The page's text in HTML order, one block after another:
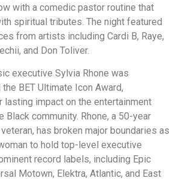
with a comedic pastor routine that
spiritual tributes. The night featured
from artists including Cardi B, Raye,
and Don Toliver.
executive Sylvia Rhone was
BET Ultimate Icon Award,
lasting impact on the entertainment
Black community. Rhone, a 50-year
has broken major boundaries as
to hold top-level executive
record labels, including Epic
Motown, Elektra, Atlantic, and East